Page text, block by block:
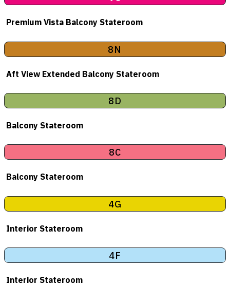
Premium Vista Balcony Stateroom
8N
Aft View Extended Balcony Stateroom
8D
Balcony Stateroom
8C
Balcony Stateroom
4G
Interior Stateroom
4F
Interior Stateroom